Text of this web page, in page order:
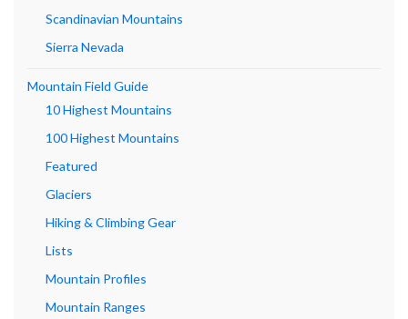
Scandinavian Mountains
Sierra Nevada
Mountain Field Guide
10 Highest Mountains
100 Highest Mountains
Featured
Glaciers
Hiking & Climbing Gear
Lists
Mountain Profiles
Mountain Ranges